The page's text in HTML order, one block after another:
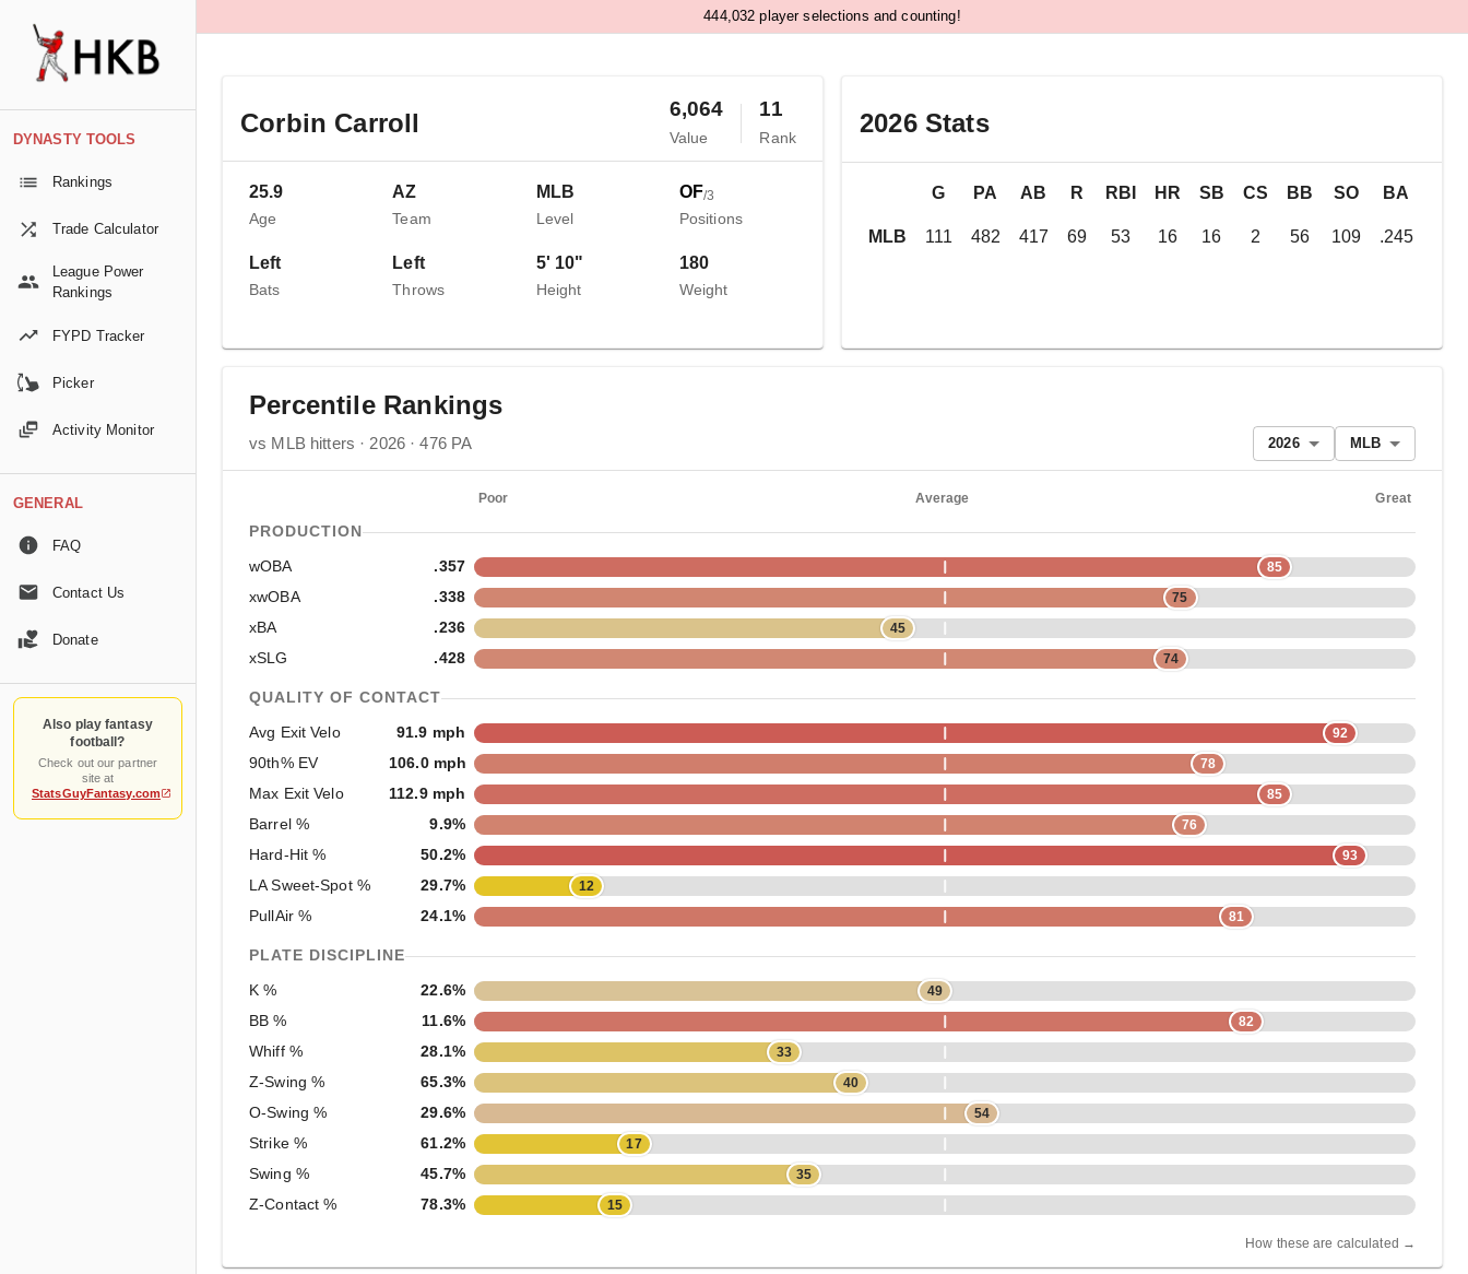
DYNASTY TOOLS
Rankings
Trade Calculator
League Power
Rankings
FYPD Tracker
Picker
Activity Monitor
GENERAL
FAQ
Contact Us
Donate
Also play fantasy
football?
Check out our partner
site at
StatsGuyFantasy.com
444, 032 player selections and counting!
Corbin Carroll 6,064
Value
11
Rank
25.9
Age
AZ
Team
MLB
Level
OF/3
Positions
Left
Bats
Left
Throws
5' 10"
Height
180
Weight
2026Stats
MLB
G PA AB R RBI HR SB CS BB SO BA
111 482 417 69 53 16 16 2 56 109 .245
Percentile Rankings
vs MLB hitters · 2026 · 476 PA 2026 MLB
Poor Average Great
PRODUCTION
wOBA .357 85
xwOBA .338 75
xBA .236 45
xSLG .428 74
QUALITY OF CONTACT
Avg Exit Velo 91.9 mph 92
90th% EV 106.0 mph 78
Max Exit Velo 112.9 mph 85
Barrel % 9.9% 76
Hard-Hit % 50.2% 93
LA Sweet-Spot % 29.7% 12
PullAir % 24.1% 81
PLATE DISCIPLINE
K % 22.6% 49
BB % 11.6% 82
Whiff % 28.1% 33
Z-Swing % 65.3% 40
O-Swing % 29.6% 54
Strike % 61.2% 17
Swing % 45.7% 35
Z-Contact % 78.3% 15
How these are calculated →